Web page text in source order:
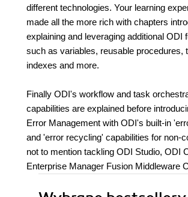
different technologies. Your learning
made all the more rich with chapters
explaining and leveraging additional ODI
such as variables, reusable procedures,
indexes and more.
Finally ODI's workflow and task
capabilities are explained before
Error Management with ODI's built-in
and 'error recycling' capabilities for non-
not to mention tackling ODI Studio, ODI
Enterprise Manager Fusion Middleware